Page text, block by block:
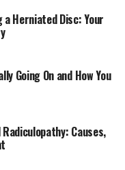
to
back as these are
This exercise
or in the bed.
your hip to your
the rangeit is
Herniated Disc: Your
Going On and How You
Causes,